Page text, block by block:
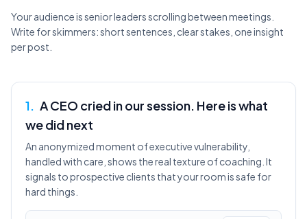
Your audience is senior leaders scrolling between meetings.
Write for skimmers: short sentences, clear stakes, one insight
per post.
1. A CEO cried in our session. Here is what
we did next
An anonymized moment of executive vulnerability,
handled with care, shows the real texture of coaching. It
signals to prospective clients that your room is safe for
hard things.